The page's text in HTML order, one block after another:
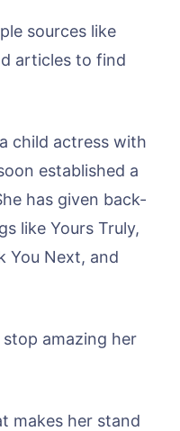
sources like
articles to find
child actress with
established a
has given back-
like Yours Truly,
You Next, and
stop amazing her
makes her stand